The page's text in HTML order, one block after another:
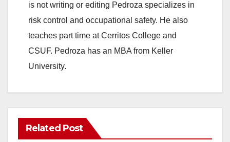
is not writing or editing Pedroza specializes in
risk control and occupational safety. He also
teaches part time at Cerritos College and
CSUF. Pedroza has an MBA from Keller
University.
Related Post